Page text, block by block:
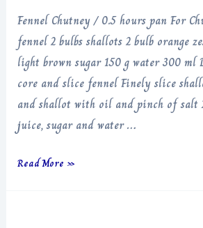
Fennel Chutney / 0.5 hours pan For
fennel 2 bulbs shallots 2 bulb orange
light brown sugar 150 g water 300 ml
core and slice fennel Finely slice
and shallot with oil and pinch of salt
juice, sugar and water …
Fennel
Read More »